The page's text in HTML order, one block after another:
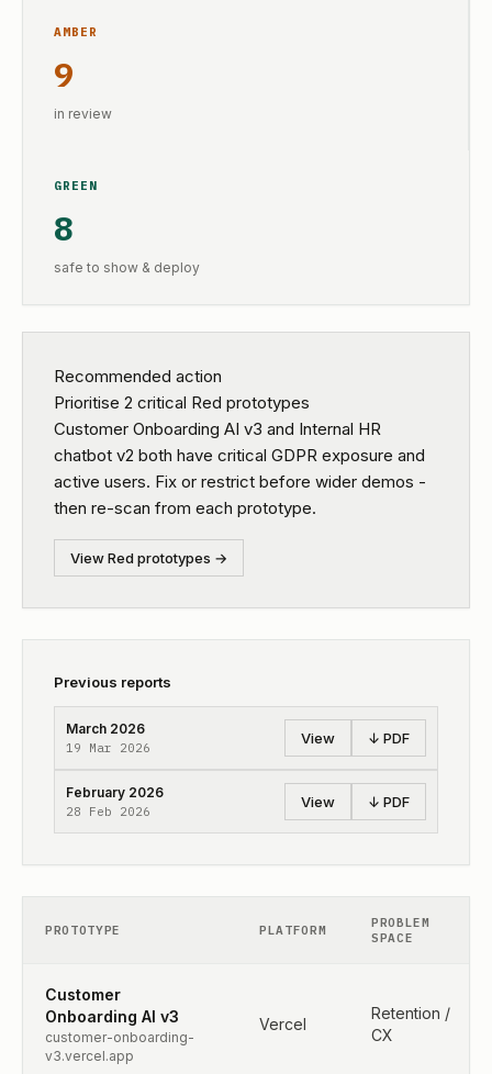
AMBER
9
in review
GREEN
8
safe to show & deploy
Recommended action
Prioritise 2 critical Red prototypes
Customer Onboarding AI v3 and Internal HR
chatbot v2 both have critical GDPR exposure and
active users. Fix or restrict before wider demos -
then re-scan from each prototype.
View Red prototypes →
Previous reports
March 2026
19 Mar 2026
View ↓ PDF
February 2026
28 Feb 2026
View ↓ PDF
PROTOTYPE PLATFORM
PROBLEM
SPACE
Customer
Onboarding AI v3
customer-onboarding-
v3.vercel.app
Vercel
Retention /
CX